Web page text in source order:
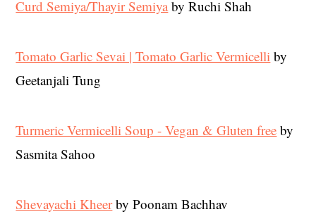
Curd Semiya/Thayir Semiyaby Ruchi Shah
Tomato Garlic Sevai | Tomato Garlic Vermicelli by
Geetanjali Tung
Turmeric Vermicelli Soup - Vegan & Gluten free by
Sasmita Sahoo
Shevayachi Kheerby Poonam Bachhav